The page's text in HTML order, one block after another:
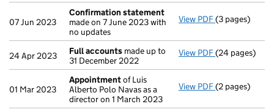
07 Jun 2023
Confirmation statement
made on 7 June 2023 with
no updates
View PDF Confirmation
(3 pages)
24 Apr 2023 Full accounts made up to
31 December 2022
View PDF Full accounts
(24 pages)
01 Mar 2023
Appointmentof Luis
Alberto Polo Navas as a
director on 1 March 2023
View PDF Appointment
(2 pages)